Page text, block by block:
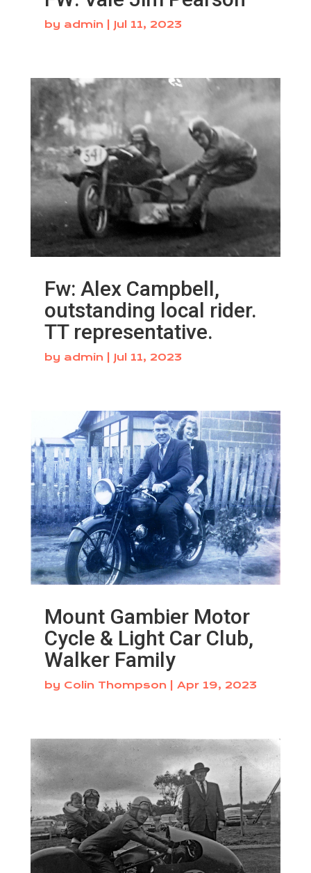
by admin Jul 11, 2023
Fw: Alex Campbell,
outstanding local rider.
TT representative.
by admin Jul 11, 2023
Mount Gambier Motor
Cycle & Light Car Club,
Walker Family
by Colin Thompson Apr 19, 2023